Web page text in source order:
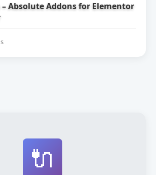
– Absolute Addons for Elementor
🔌